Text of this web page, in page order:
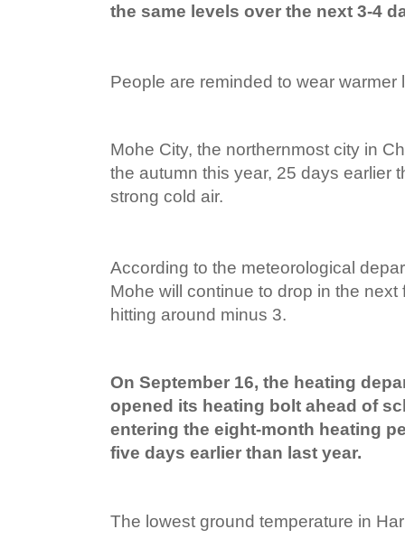
the same levels over the next 3-4
People are reminded to wear warmer
Mohe City, the northernmost city in
the autumn this year, 25 days earlier
strong cold air.
According to the meteorological
Mohe will continue to drop in the
hitting around minus 3.
On September 16, the heating
opened its heating bolt ahead of
entering the eight-month heating
five days earlier than last year.
The lowest ground temperature in